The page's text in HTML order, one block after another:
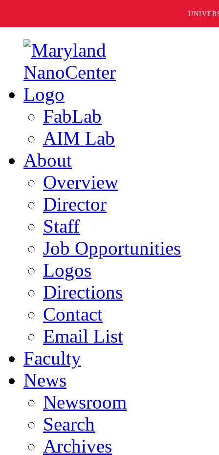
FabLab
AIM Lab
About
Overview
Director
Staff
Job Opportunities
Logos
Directions
Contact
Email List
Faculty
News
Newsroom
Search
Archives